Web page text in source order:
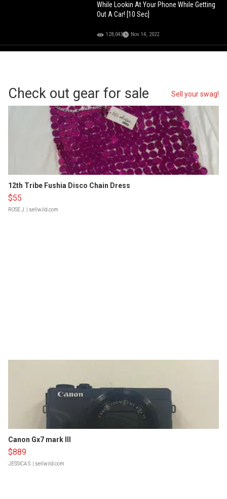
While Lookin At Your Phone While Getting
Out A Car! [10 Sec]
128,043 Nov 14, 2022
Check out gear for sale Sell your swag!
12th Tribe Fushia Disco Chain Dress
$55
ROSE J. | sellwild.com
Canon Gx7 mark III
$889
JESSICA S. | sellwild.com